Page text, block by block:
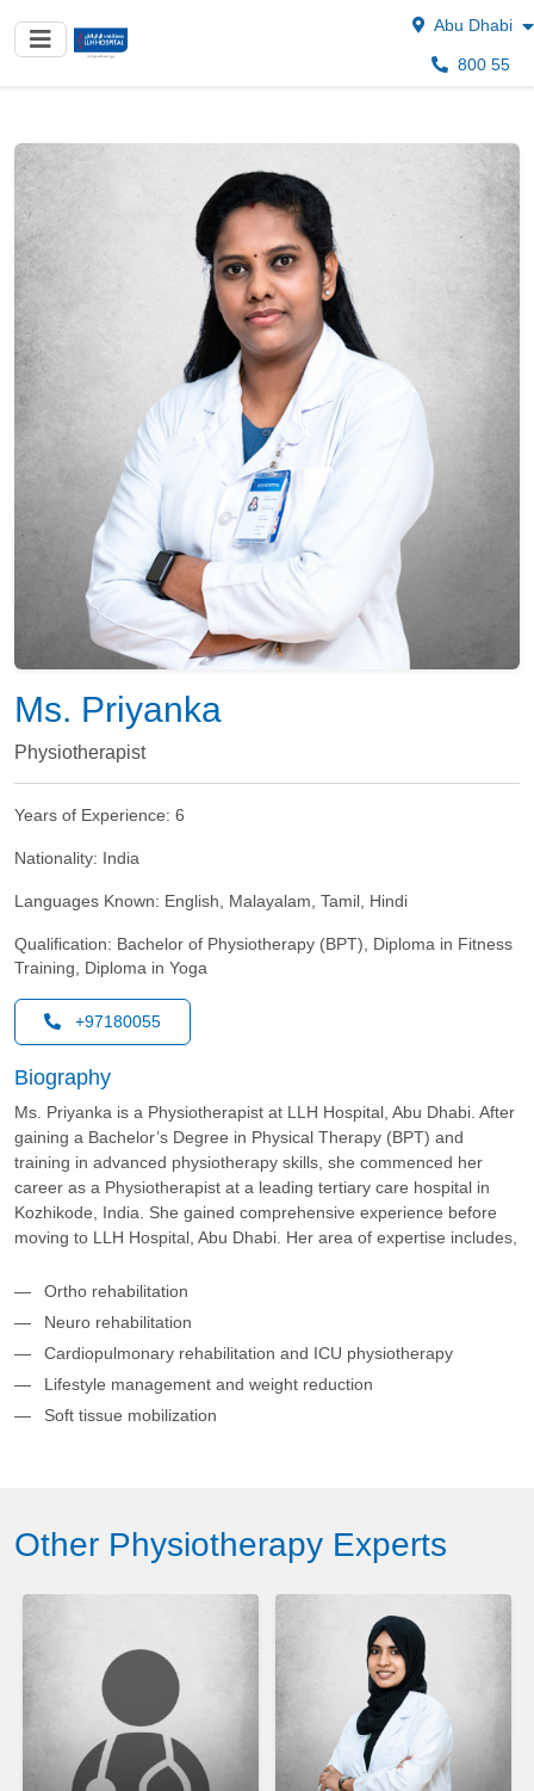
Abu Dhabi
800 55
Ms. Priyanka
Physiotherapist
Years of Experience: 6
Nationality: India
Languages Known: English, Malayalam, Tamil, Hindi
Qualification: Bachelor of Physiotherapy (BPT), Diploma in Fitness
Training, Diploma in Yoga
+97180055
Biography
Ms. Priyanka is a Physiotherapist at LLH Hospital, Abu Dhabi. After
gaining a Bachelor’s Degree in Physical Therapy (BPT) and
training in advanced physiotherapy skills, she commenced her
career as a Physiotherapist at a leading tertiary care hospital in
Kozhikode, India. She gained comprehensive experience before
moving to LLH Hospital, Abu Dhabi. Her area of expertise includes,
Ortho rehabilitation
Neuro rehabilitation
Cardiopulmonary rehabilitation and ICU physiotherapy
Lifestyle management and weight reduction
Soft tissue mobilization
Other Physiotherapy Experts